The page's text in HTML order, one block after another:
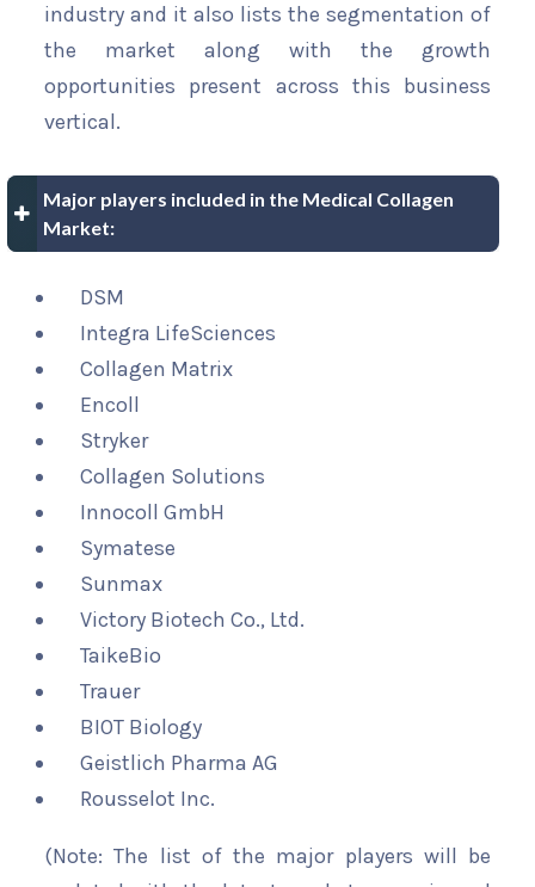
industry and it also lists the segmentation of
the market along with the growth
opportunities present across this business
vertical.
Major players included in the Medical Collagen
Market:
DSM
Integra LifeSciences
Collagen Matrix
Encoll
Stryker
Collagen Solutions
Innocoll GmbH
Symatese
Sunmax
Victory Biotech Co., Ltd.
TaikeBio
Trauer
BIOT Biology
Geistlich Pharma AG
Rousselot Inc.
(Note: The list of the major players will be